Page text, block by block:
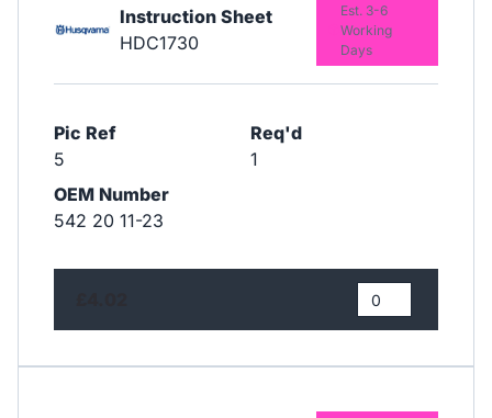
Instruction Sheet
HDC1730
Pic Ref
5
Req'd
1
OEM Number
542 20 11-23
Est. 3-6
Working
Days